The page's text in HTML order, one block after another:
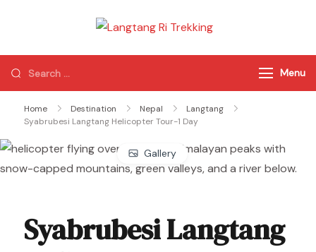
Trekking
of Nepal
Menu
Home Destination Nepal
Langtang
Syabrubesi Langtang Helicopter Tour-1 Day
Gallery
Syabrubesi Langtang